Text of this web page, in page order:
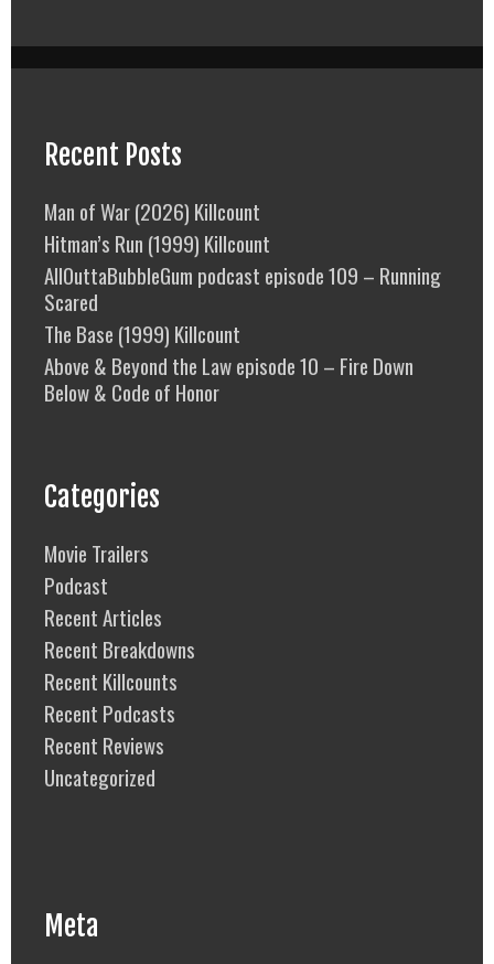
Recent Posts
Man of War (2026) Killcount
Hitman’s Run (1999) Killcount
AllOuttaBubbleGum podcast episode 109 – Running
Scared
The Base (1999) Killcount
Above & Beyond the Law episode 10 – Fire Down
Below & Code of Honor
Categories
Movie Trailers
Podcast
Recent Articles
Recent Breakdowns
Recent Killcounts
Recent Podcasts
Recent Reviews
Uncategorized
Meta